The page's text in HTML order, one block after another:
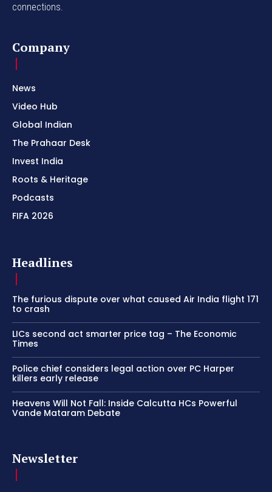
connections.
Company
News
Video Hub
Global Indian
The Prahaar Desk
Invest India
Roots & Heritage
Podcasts
FIFA 2026
Headlines
The furious dispute over what caused Air India flight 171
to crash
LICs second act smarter price tag – The Economic
Times
Police chief considers legal action over PC Harper
killers early release
Heavens Will Not Fall: Inside Calcutta HCs Powerful
Vande Mataram Debate
Newsletter